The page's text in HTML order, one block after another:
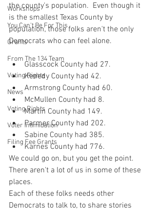
Workshops
You Can't Be For This
Grants
From The 134 Team
Voting Rights
News
Voting Rights
Voter Intimidation
Filing Fee Grants
the county's population.  Even though it
is the smallest Texas County by
population, those folks aren't the only
Democrats who can feel alone.
Glasscock County had 27.
Kenedy County had 42.
Armstrong County had 60.
McMullen County had 8.
Martin County had 149.
Parmer County had 202.
Sabine County had 385.
Karnes County had 776.
We could go on, but you get the point.
There aren't a lot of us in some of these
places.
Each of these folks needs other
Democrats to talk to, to share stories